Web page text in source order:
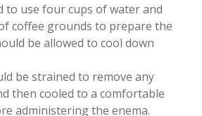
to use four cups of water and
coffee grounds to prepare the
be allowed to cool down
be strained to remove any
then cooled to a comfortable
administering the enema.